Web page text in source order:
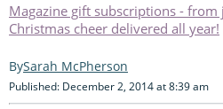
Magazine gift subscriptions - from
Christmas cheer delivered all year!
Sarah McPherson
Published: December 2, 2014 at 8:39 am